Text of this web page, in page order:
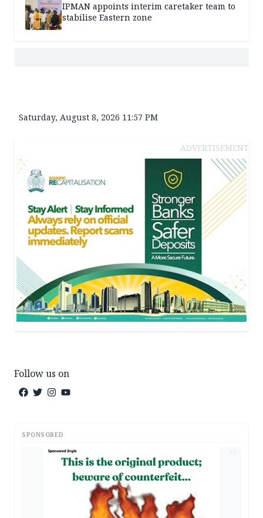
IPMAN appoints interim caretaker team to
stabilise Eastern zone
Saturday, August 8, 2026 11:57 PM
ADVERTISEMENT
Follow us on
SPONSORED